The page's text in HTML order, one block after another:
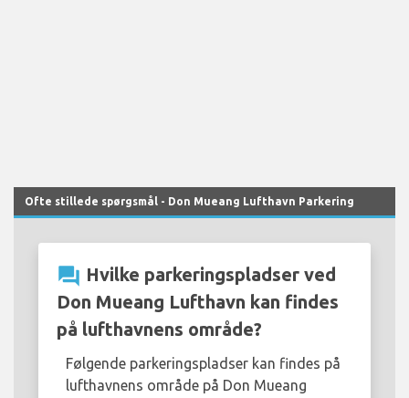
Ofte stillede spørgsmål - Don Mueang Lufthavn Parkering
question_answer Hvilke parkeringspladser ved
Don Mueang Lufthavn kan findes
på lufthavnens område?
Følgende parkeringspladser kan findes på
lufthavnens område på Don Mueang